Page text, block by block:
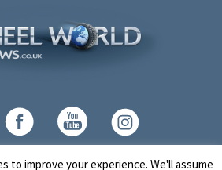
Contact
to improve your experience. We'll assume